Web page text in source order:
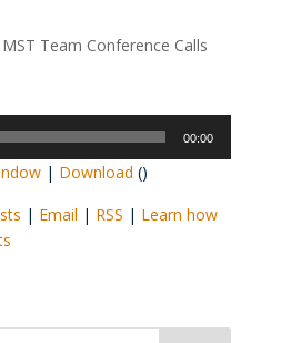
Team Conference Calls
00:00
| Download ()
| Email | RSS | Learn how